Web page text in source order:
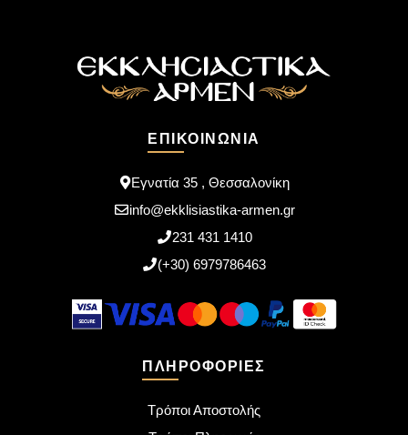
ΕΠΙΚΟΙΝΩΝΊΑ
Εγνατία 35 , Θεσσαλονίκη
info@ekklisiastika-armen.gr
231 431 1410
(+30) 6979786463
ΠΛΗΡΟΦΟΡΊΕΣ
Τρόποι Αποστολής